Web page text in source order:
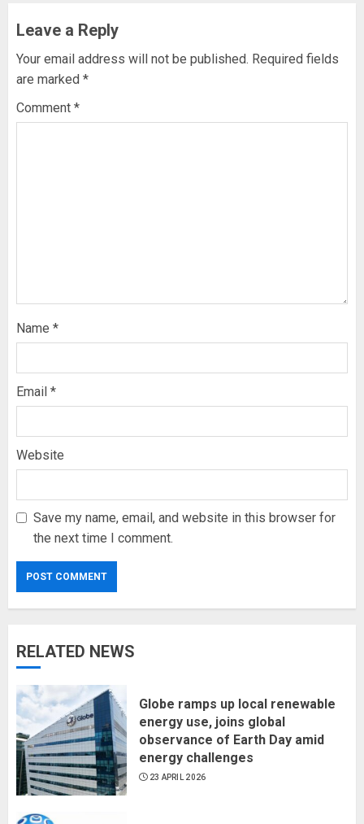
Leave a Reply
Your email address will not be published. Required fields
are marked *
Comment *
Name *
Email *
Website
Save my name, email, and website in this browser for
the next time I comment.
RELATED NEWS
Globe ramps up local renewable
energy use, joins global
observance of Earth Day amid
energy challenges
23 APRIL 2026